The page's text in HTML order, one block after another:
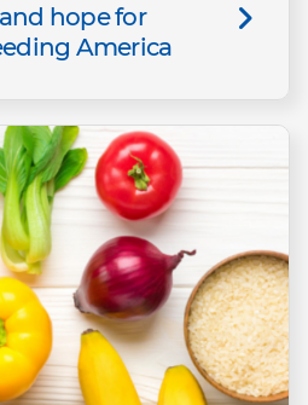
hope for
America